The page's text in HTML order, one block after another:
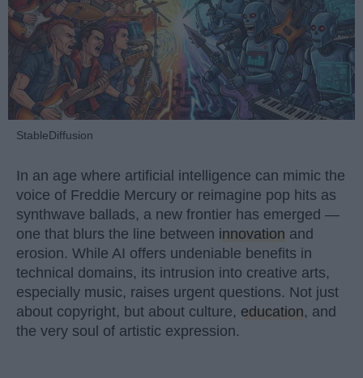
StableDiffusion
In an age where artificial intelligence can mimic the
voice of Freddie Mercury or reimagine pop hits as
synthwave ballads, a new frontier has emerged —
one that blurs the line between innovation and
erosion. While AI offers undeniable benefits in
technical domains, its intrusion into creative arts,
especially music, raises urgent questions. Not just
about copyright, but about culture, education, and
the very soul of artistic expression.